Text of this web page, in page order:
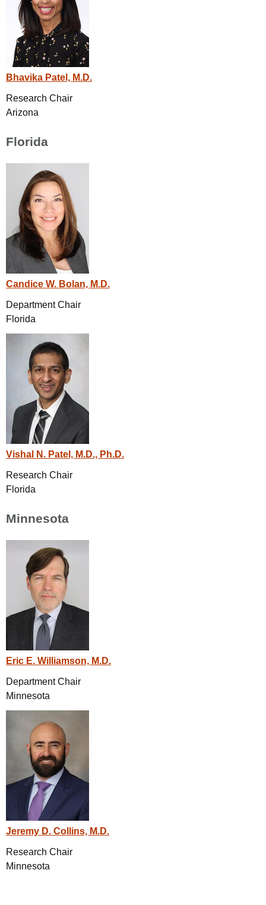
Bhavika Patel, M.D.
Research Chair
Arizona
Florida
Candice W. Bolan, M.D.
Department Chair
Florida
Vishal N. Patel, M.D., Ph.D.
Research Chair
Florida
Minnesota
Eric E. Williamson, M.D.
Department Chair
Minnesota
Jeremy D. Collins, M.D.
Research Chair
Minnesota